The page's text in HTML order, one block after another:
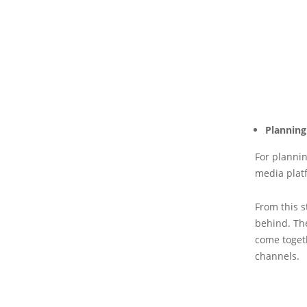
For
media
From this
behind.
come
channels.